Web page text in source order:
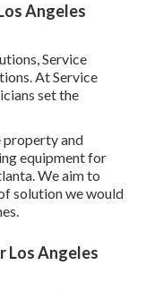
Angeles
Service
At Service
set the
property and
equipment for
We aim to
solution we would
Los Angeles